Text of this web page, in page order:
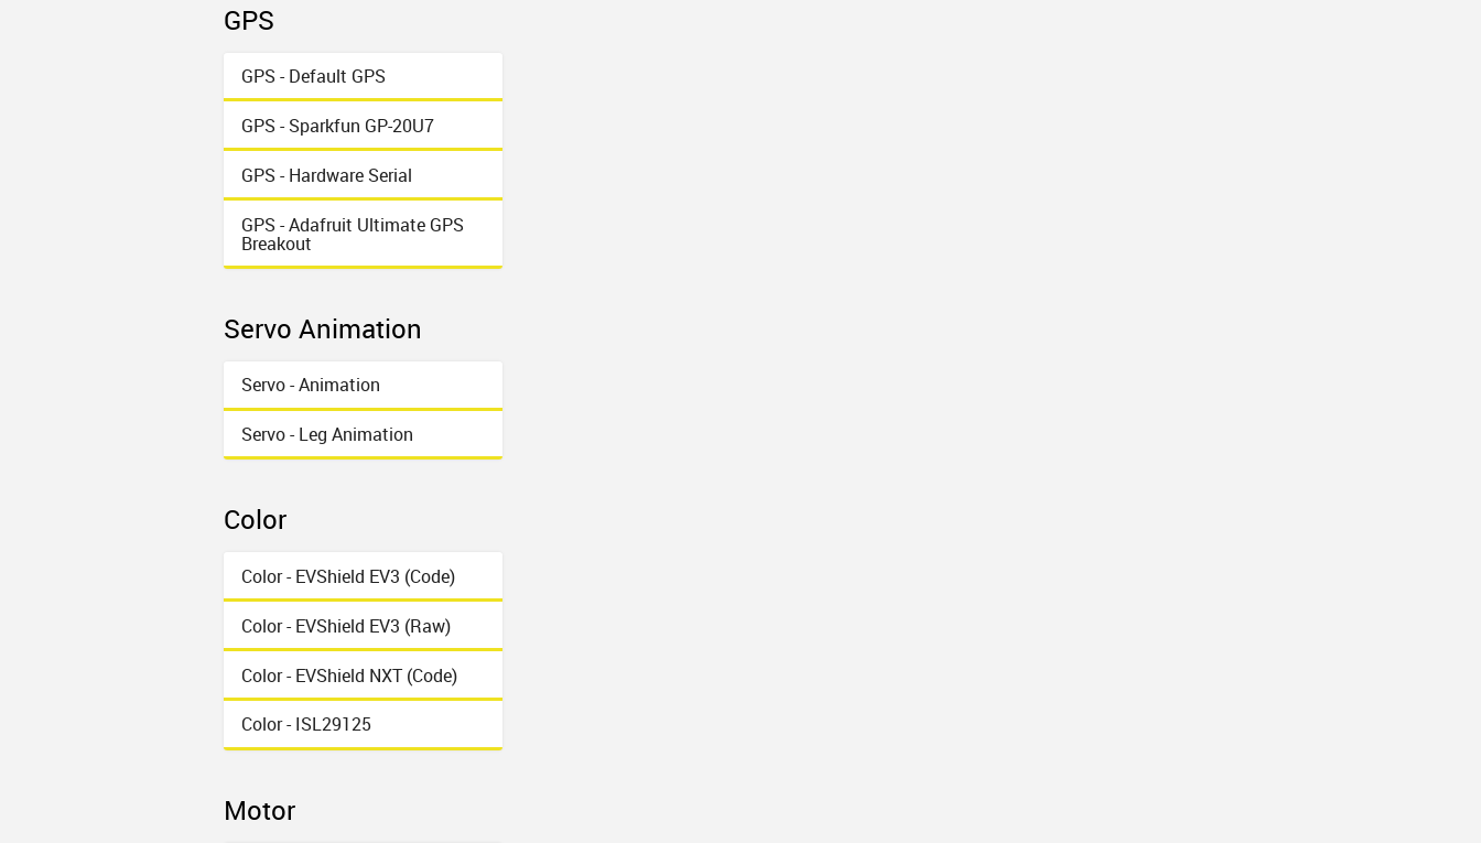
GPS
GPS - Default GPS
GPS - Sparkfun GP-20U7
GPS - Hardware Serial
GPS - Adafruit Ultimate GPS
Breakout
Servo Animation
Servo - Animation
Servo - Leg Animation
Color
Color - EVShield EV3 (Code)
Color - EVShield EV3 (Raw)
Color - EVShield NXT (Code)
Color - ISL29125
Motor